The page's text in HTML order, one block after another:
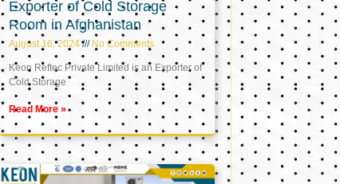
Exporter of Cold Storage
Room in Afghanistan
August 16, 2024 No Comments
Keon Reftec Private Limited is an Exporter of
Cold Storage
Read More »